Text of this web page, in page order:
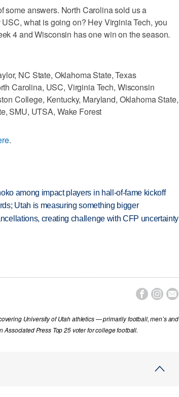
some answers. North Carolina sold us a
what is going on? Hey Virginia Tech, you
4 and Wisconsin has one win on the season.
NC State, Oklahoma State, Texas
Carolina, USC, Virginia Tech, Wisconsin
College, Kentucky, Maryland, Oklahoma State,
SMU, UTSA, Wake Forest
.
among impact players in hall-of-fame kickoff
Utah is measuring something bigger
creating challenge with CFP uncertainty
  
University of Utah athletics — primarily football, men’s and
Press Top 25 voter for college football.